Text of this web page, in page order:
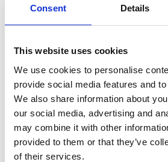
Consent Details
This website uses cookies
We use cookies to personalise
provide social media features and
We also share information about
our social media, advertising and
may combine it with other
provided to them or that they’ve
of their services.